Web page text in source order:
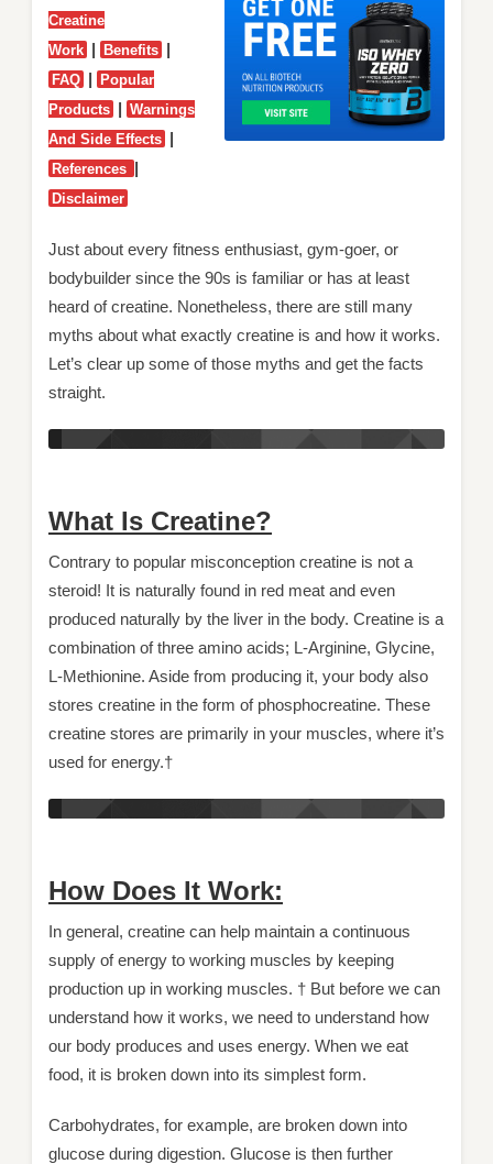
Creatine
Work | Benefits |
FAQ |
Popular
Products | Warnings
And Side Effects |
References |
Disclaimer
Just about every fitness enthusiast, gym-goer, or
bodybuilder since the 90s is familiar or has at least
heard of creatine. Nonetheless, there are still many
myths about what exactly creatine is and how it works.
Let’s clear up some of those myths and get the facts
straight.
What Is Creatine?
Contrary to popular misconception creatine is not a
steroid! It is naturally found in red meat and even
produced naturally by the liver in the body. Creatine is a
combination of three amino acids; L-Arginine, Glycine,
L-Methionine. Aside from producing it, your body also
stores creatine in the form of phosphocreatine. These
creatine stores are primarily in your muscles, where it’s
used for energy.†
How Does It Work:
In general, creatine can help maintain a continuous
supply of energy to working muscles by keeping
production up in working muscles. † But before we can
understand how it works, we need to understand how
our body produces and uses energy. When we eat
food, it is broken down into its simplest form.
Carbohydrates, for example, are broken down into
glucose during digestion. Glucose is then further